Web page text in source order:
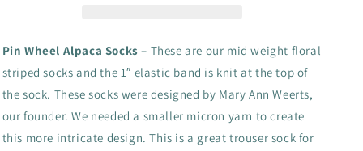
Pin Wheel Alpaca Socks – These are our mid weight floral
striped socks and the 1″ elastic band is knit at the top of
the sock. These socks were designed by Mary Ann Weerts,
our founder. We needed a smaller micron yarn to create
this more intricate design. This is a great trouser sock for